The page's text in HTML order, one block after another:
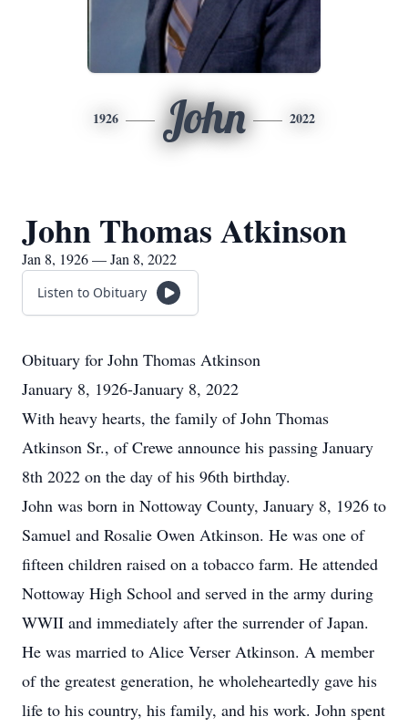
1926 John 2022
John Thomas Atkinson
Jan 8, 1926 — Jan 8, 2022
Listen to Obituary
Obituary for John Thomas Atkinson
January 8, 1926-January 8, 2022
With heavy hearts, the family of John Thomas
Atkinson Sr., of Crewe announce his passing January
8th 2022 on the day of his 96th birthday.
John was born in Nottoway County, January 8, 1926 to
Samuel and Rosalie Owen Atkinson. He was one of
fifteen children raised on a tobacco farm. He attended
Nottoway High School and served in the army during
WWII and immediately after the surrender of Japan.
He was married to Alice Verser Atkinson. A member
of the greatest generation, he wholeheartedly gave his
life to his country, his family, and his work. John spent